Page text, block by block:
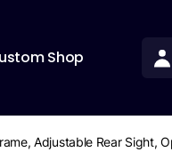
Shop
Adjustable Rear Sight,